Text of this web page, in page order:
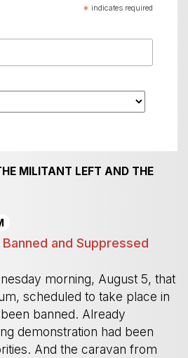
* indicates required
MILITANT LEFT AND THE
and Suppressed
morning, August 5, that
scheduled to take place in
banned. Already
demonstration had been
And the caravan from